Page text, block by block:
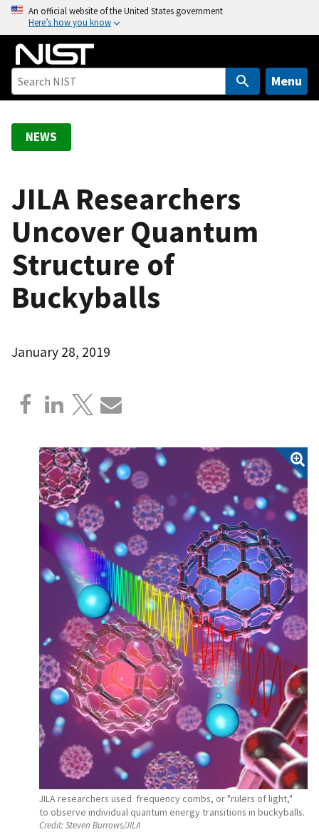
o
An official website of the United States government
Here’s how you know
Menu
NEWS
JILA Researchers
Uncover Quantum
Structure of
Buckyballs
January 28, 2019
JILA researchers used frequency combs, or "rulers of light,"
to observe individual quantum energy transitions in buckyballs.
Credit:Steven Burrows/JILA